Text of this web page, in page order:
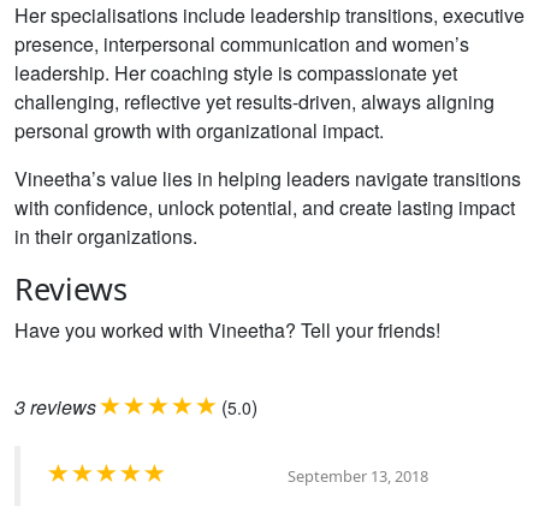
Her specialisations include leadership transitions, executive
presence, interpersonal communication and women’s
leadership. Her coaching style is compassionate yet
challenging, reflective yet results-driven, always aligning
personal growth with organizational impact.
Vineetha’s value lies in helping leaders navigate transitions
with confidence, unlock potential, and create lasting impact
in their organizations.
Reviews
Have you worked with Vineetha? Tell your friends!
3reviews (5.0)
September 13, 2018